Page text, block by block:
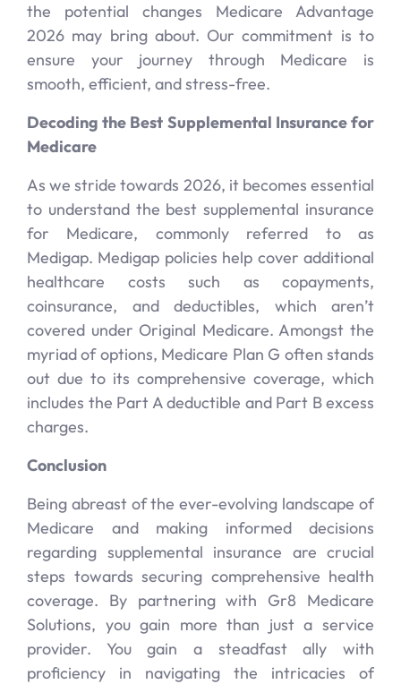
the potential changes Medicare Advantage
2026 may bring about. Our commitment is to
ensure your journey through Medicare is
smooth, efficient, and stress-free.
Decoding the Best Supplemental Insurance for
Medicare
As we stride towards 2026, it becomes essential
to understand the best supplemental insurance
for Medicare, commonly referred to as
Medigap. Medigap policies help cover additional
healthcare costs such as copayments,
coinsurance, and deductibles, which aren’t
covered under Original Medicare. Amongst the
myriad of options, Medicare Plan G often stands
out due to its comprehensive coverage, which
includes the Part A deductible and Part B excess
charges.
Conclusion
Being abreast of the ever-evolving landscape of
Medicare and making informed decisions
regarding supplemental insurance are crucial
steps towards securing comprehensive health
coverage. By partnering with Gr8 Medicare
Solutions, you gain more than just a service
provider. You gain a steadfast ally with
proficiency in navigating the intricacies of